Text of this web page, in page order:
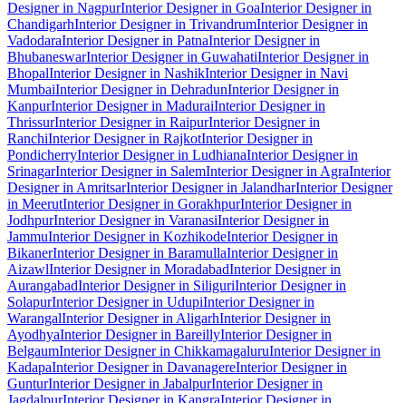
Designer in NagpurInterior Designer in GoaInterior Designer in
ChandigarhInterior Designer in TrivandrumInterior Designer in
VadodaraInterior Designer in PatnaInterior Designer in
BhubaneswarInterior Designer in GuwahatiInterior Designer in
BhopalInterior Designer in NashikInterior Designer in Navi
MumbaiInterior Designer in DehradunInterior Designer in
KanpurInterior Designer in MaduraiInterior Designer in
ThrissurInterior Designer in RaipurInterior Designer in
RanchiInterior Designer in RajkotInterior Designer in
PondicherryInterior Designer in LudhianaInterior Designer in
SrinagarInterior Designer in SalemInterior Designer in AgraInterior
Designer in AmritsarInterior Designer in JalandharInterior Designer
in MeerutInterior Designer in GorakhpurInterior Designer in
JodhpurInterior Designer in VaranasiInterior Designer in
JammuInterior Designer in KozhikodeInterior Designer in
BikanerInterior Designer in BaramullaInterior Designer in
AizawlInterior Designer in MoradabadInterior Designer in
AurangabadInterior Designer in SiliguriInterior Designer in
SolapurInterior Designer in UdupiInterior Designer in
WarangalInterior Designer in AligarhInterior Designer in
AyodhyaInterior Designer in BareillyInterior Designer in
BelgaumInterior Designer in ChikkamagaluruInterior Designer in
KadapaInterior Designer in DavanagereInterior Designer in
GunturInterior Designer in JabalpurInterior Designer in
JagdalpurInterior Designer in KangraInterior Designer in